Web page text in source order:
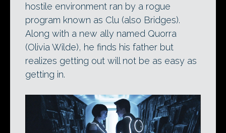
hostile environment ran by a rogue
program known as Clu (also Bridges).
Along with a new ally named Quorra
(Olivia Wilde), he finds his father but
realizes getting out will not be as easy as
getting in.